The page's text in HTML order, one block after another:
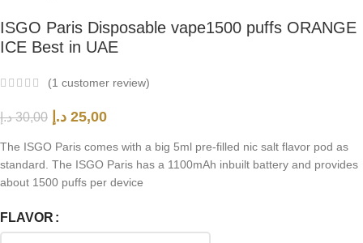
ISGO Paris Disposable vape1500 puffs ORANGE
ICE Best in UAE
(1 customer review)
30,00 د.إ 25,00 د.إ
The ISGO Paris comes with a big 5ml pre-filled nic salt flavor pod as
standard. The ISGO Paris has a 1100mAh inbuilt battery and provides
about 1500 puffs per device
FLAVOR